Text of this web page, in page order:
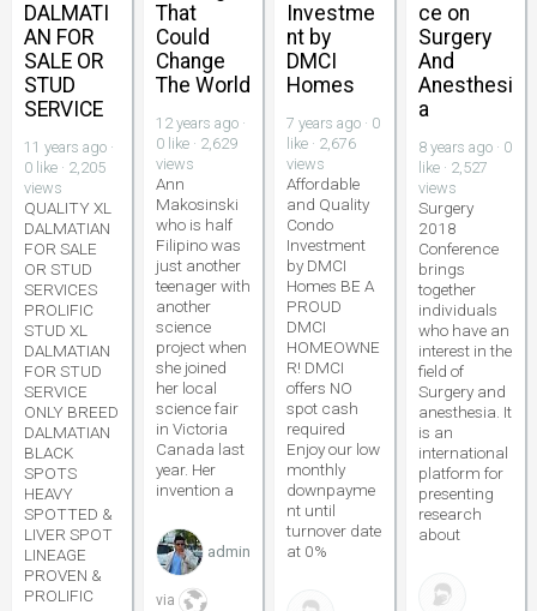
DALMATI
AN FOR
SALE OR
STUD
SERVICE
11 years ago ·
0 like · 2,205
views
QUALITY XL
DALMATIAN
FOR SALE
OR STUD
SERVICES
PROLIFIC
STUD XL
DALMATIAN
FOR STUD
SERVICE
ONLY BREED
DALMATIAN
BLACK
SPOTS
HEAVY
SPOTTED &
LIVER SPOT
LINEAGE
PROVEN &
PROLIFIC
That
Could
Change
The World
12 years ago ·
0 like · 2,629
views
Ann
Makosinski
who is half
Filipino was
just another
teenager with
another
science
project when
she joined
her local
science fair
in Victoria
Canada last
year. Her
invention a
admin
via
Investme
nt by
DMCI
Homes
7 years ago · 0
like · 2,676
views
Affordable
and Quality
Condo
Investment
by DMCI
Homes BE A
PROUD
DMCI
HOMEOWNE
R! DMCI
offers NO
spot cash
required
Enjoy our low
monthly
downpayme
nt until
turnover date
at 0%
ce on
Surgery
And
Anesthesi
a
8 years ago · 0
like · 2,527
views
Surgery
2018
Conference
brings
together
individuals
who have an
interest in the
field of
Surgery and
anesthesia. It
is an
international
platform for
presenting
research
about